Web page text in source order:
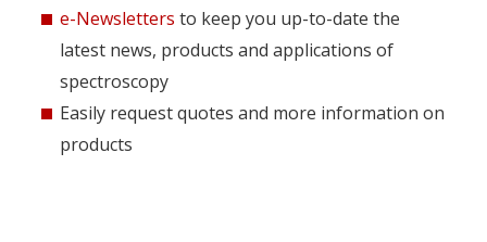
e-Newsletters to keep you up-to-date the
latest news, products and applications of
spectroscopy
Easily request quotes and more information on
products